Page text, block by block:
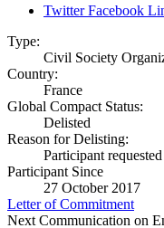
Twitter Facebook
Type:
Civil Society
Country:
France
Global Compact Status:
Delisted
Reason for Delisting:
Participant
Participant Since
27 October 2017
Letter of Commitment
Next Communication on